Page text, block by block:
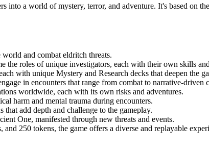
into a world of mystery, terror, and adventure. It's based on
and combat eldritch threats.
the roles of unique investigators, each with their own skills
with unique Mystery and Research decks that deepen the
in encounters that range from combat to narrative-driven
worldwide, each with its own risks and adventures.
harm and mental trauma during encounters.
add depth and challenge to the gameplay.
One, manifested through new threats and events.
250 tokens, the game offers a diverse and replayable